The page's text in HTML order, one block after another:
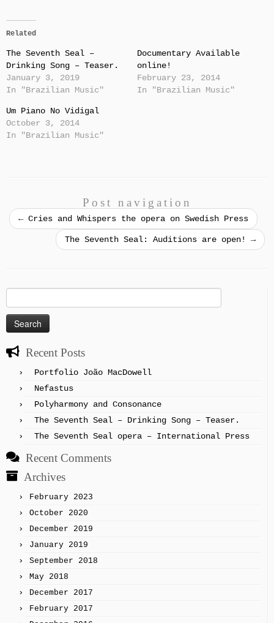
Related
The Seventh Seal –
Drinking Song – Teaser.
January 3, 2019
In "Brazilian Music"
Documentary Available
online!
February 23, 2014
In "Brazilian Music"
Um Piano No Vidigal
October 3, 2014
In "Brazilian Music"
Post navigation
←Cries and Whispers the opera on Swedish Press
The Seventh Seal: Auditions are open! →
for:
Recent Posts
Portfolio João MacDowell
Nefastus
Polyharmony and Consonance
The Seventh Seal – Drinking Song – Teaser.
The Seventh Seal opera – International Press
Recent Comments
Archives
February 2023
October 2020
December 2019
January 2019
September 2018
May 2018
December 2017
February 2017